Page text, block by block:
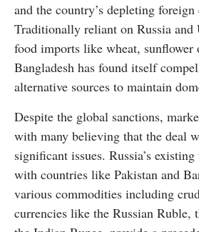
and the country’s depleting foreign
Traditionally reliant on Russia
food imports like wheat,
Bangladesh has found itself
alternative sources to maintain
Despite the global sanctions,
with many believing that the deal
significant issues. Russia’s
with countries like Pakistan and
various commodities including
currencies like the Russian Ruble,